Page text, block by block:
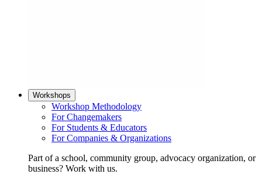
Workshops
Workshop Methodology
For Changemakers
For Students & Educators
For Companies & Organizations
Part of a school, community group, advocacy organization, or
business? Work with us.